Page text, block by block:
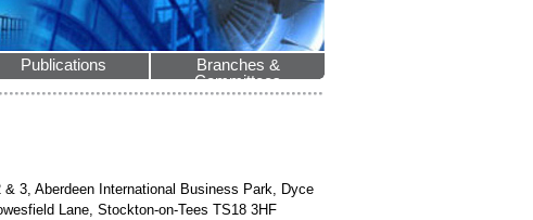
Publications
Branches &
Committees
3, Aberdeen International Business Park, Dyce
Lane, Stockton-on-Tees TS18 3HF